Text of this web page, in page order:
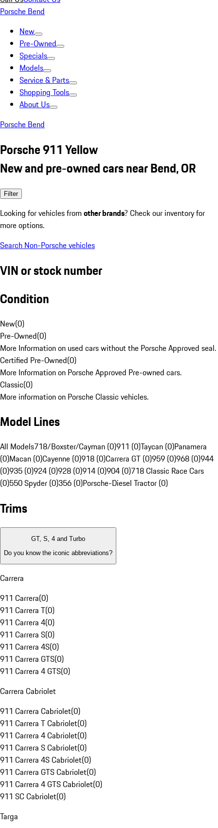
Porsche Bend
New
Pre-Owned
Specials
Models
Service & Parts
Shopping Tools
About Us
Porsche Bend
Porsche 911 Yellow
New and pre-owned cars near Bend, OR
Filter
Looking for vehicles from other brands? Check our inventory for
more options.
Search Non-Porsche vehicles
VIN or stock number
Condition
New(0)
Pre-Owned(0)
More Information on used cars without the Porsche Approved seal.
Certified Pre-Owned(0)
More Information on Porsche Approved Pre-owned cars.
Classic(0)
More information on Porsche Classic vehicles.
Model Lines
All Models718/Boxster/Cayman (0)911 (0)Taycan (0)Panamera
(0)Macan (0)Cayenne (0)918 (0)Carrera GT (0)959 (0)968 (0)944
(0)935 (0)924 (0)928 (0)914 (0)904 (0)718 Classic Race Cars
(0)550 Spyder (0)356 (0)Porsche-Diesel Tractor (0)
Trims
GT, S, 4 and Turbo
Do you know the iconic abbreviations?
Carrera
911 Carrera(0)
911 Carrera T(0)
911 Carrera 4(0)
911 Carrera S(0)
911 Carrera 4S(0)
911 Carrera GTS(0)
911 Carrera 4 GTS(0)
Carrera Cabriolet
911 Carrera Cabriolet(0)
911 Carrera T Cabriolet(0)
911 Carrera 4 Cabriolet(0)
911 Carrera S Cabriolet(0)
911 Carrera 4S Cabriolet(0)
911 Carrera GTS Cabriolet(0)
911 Carrera 4 GTS Cabriolet(0)
911 SC Cabriolet(0)
Targa